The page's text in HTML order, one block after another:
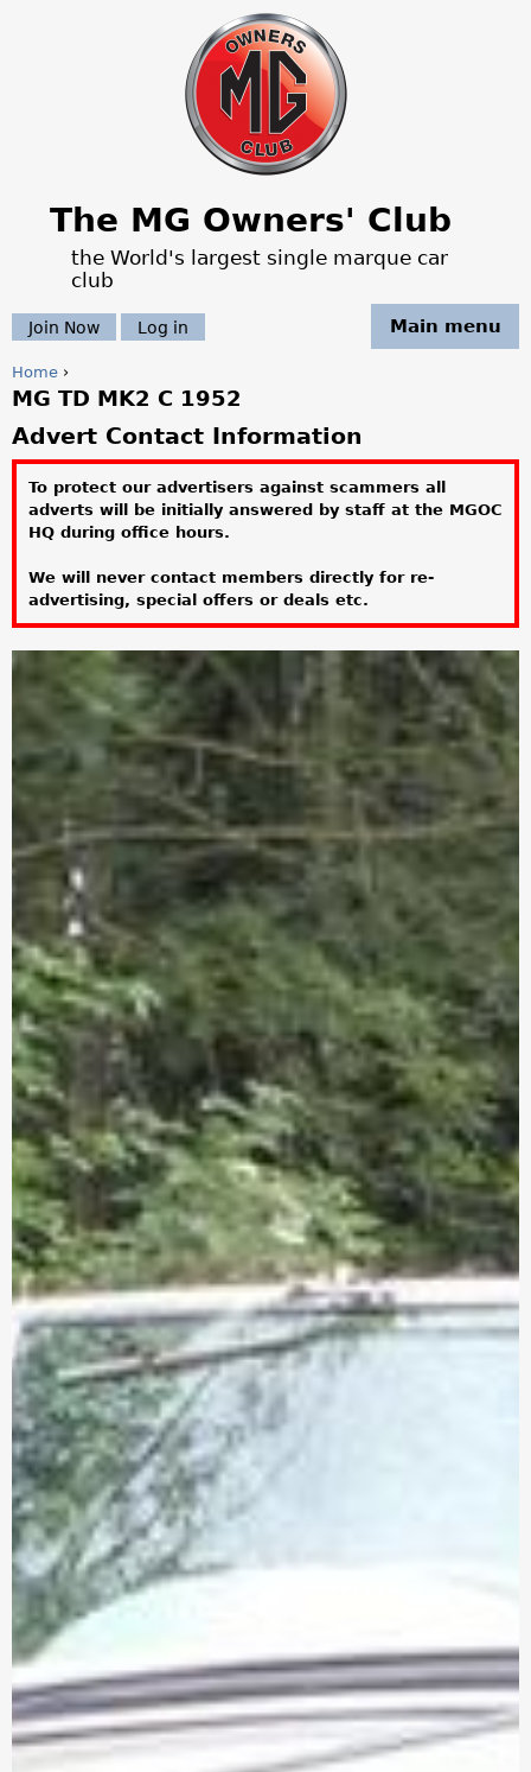
Jump to navigation
The MG Owners' Club
the World's largest single marque car
club
Main menu
Join Now Log in
Y
o
e
h
r
e
Home ›
MG TD MK2 C 1952
Advert Contact Information
To protect our advertisers against scammers all
adverts will be initially answered by staff at the MGOC
HQ during office hours.
We will never contact members directly for re-
advertising, special offers or deals etc.